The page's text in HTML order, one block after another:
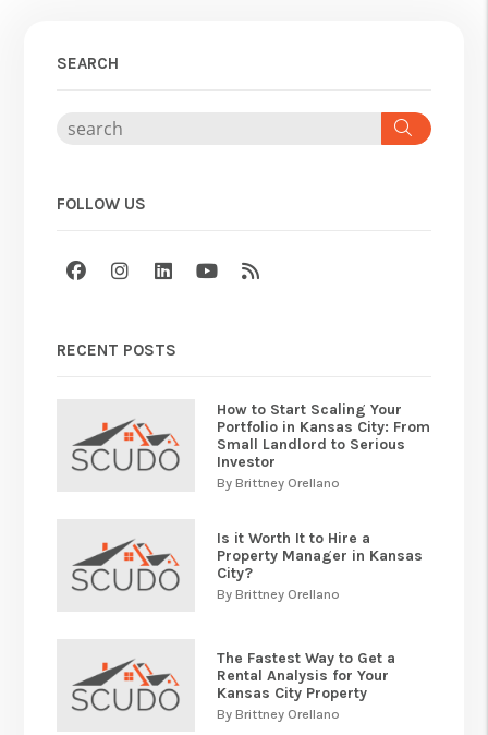
SEARCH
Search
FOLLOW US
FacebookInstagram
Linked In
Youtube
RSS
RECENT POSTS
How to Start Scaling Your
Portfolio in Kansas City: From
Small Landlord to Serious
Investor
By Brittney Orellano
Is it Worth It to Hire a
Property Manager in Kansas
City?
By Brittney Orellano
The Fastest Way to Get a
Rental Analysis for Your
Kansas City Property
By Brittney Orellano